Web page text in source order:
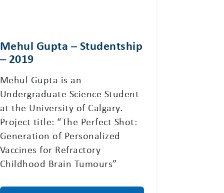
Mehul Gupta – Studentship
– 2019
Mehul Gupta is an
Undergraduate Science Student
at the University of Calgary.
Project title: “The Perfect Shot:
Generation of Personalized
Vaccines for Refractory
Childhood Brain Tumours”